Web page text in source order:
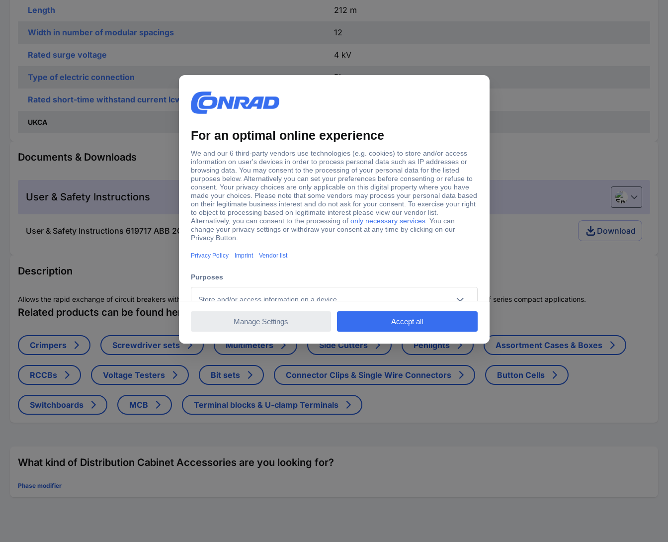
Length 212 m
Width in number of modular spacings 12
Rated surge voltage 4 kV
Type of electric connection Pin
Rated short-time withstand current lcw
UKCA
Documents & Downloads
User & Safety Instructions English
User & Safety Instructions 619717 ABB 2CDL231001R1012 Phase Rail PS3/12 Phase modifier Grey 3-pin 1 pc(s) Download
Description
Allows the rapid exchange of circuit breakers without the release of the cross wiring in the other devices. Only suitable for ABB circuit breakers of series compact applications.
Related products can be found here
Crimpers Screwdriver sets Multimeters Side Cutters Penlights Assortment Cases & Boxes
RCCBs Voltage Testers Bit sets Connector Clips & Single Wire Connectors Button Cells
Switchboards MCB Terminal blocks & U-clamp Terminals
What kind of Distribution Cabinet Accessories are you looking for?
Phase modifier